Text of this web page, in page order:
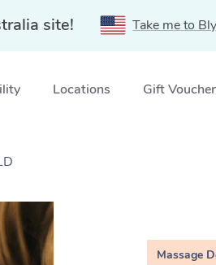
site! Take me to
Locations Gift
Massage